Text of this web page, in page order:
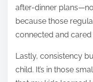
after-dinner
because those
connected and cared
Lastly, consistency
child. It’s in those